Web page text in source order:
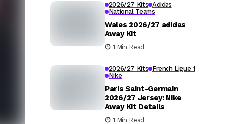
2026/27 Kits Adidas
National Teams
Wales 2026/27 adidas
Away Kit
1 Min Read
2026/27 Kits French Ligue 1
Nike
Paris Saint-Germain
2026/27 Jersey: Nike
Away Kit Details
1 Min Read